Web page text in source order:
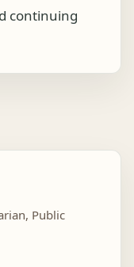
continuing
Public